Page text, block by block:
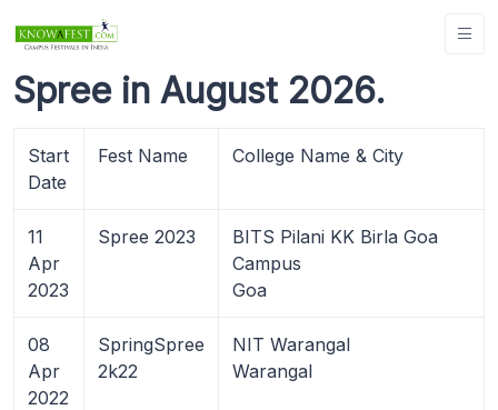
Spree in August 2026.
Start
Date
Fest Name College Name & City
11
Apr
2023
Spree 2023
BITS Pilani KK Birla Goa
Campus
Goa
08
Apr
2022
SpringSpree
2k22
NIT Warangal
Warangal